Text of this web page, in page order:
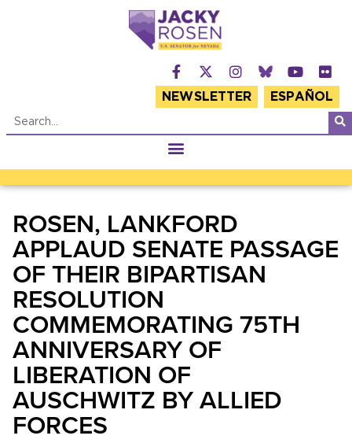
NEWSLETTER ESPAÑOL
ROSEN, LANKFORD
APPLAUD SENATE PASSAGE
OF THEIR BIPARTISAN
RESOLUTION
COMMEMORATING 75TH
ANNIVERSARY OF
LIBERATION OF
AUSCHWITZ BY ALLIED
FORCES